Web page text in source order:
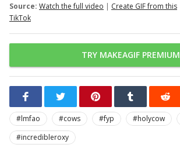
Source: Watch the full video | Create GIF from this
TikTok
TRY MAKEAGIF PREMIUM
#lmfao #cows #fyp #holycow
#incredibleroxy